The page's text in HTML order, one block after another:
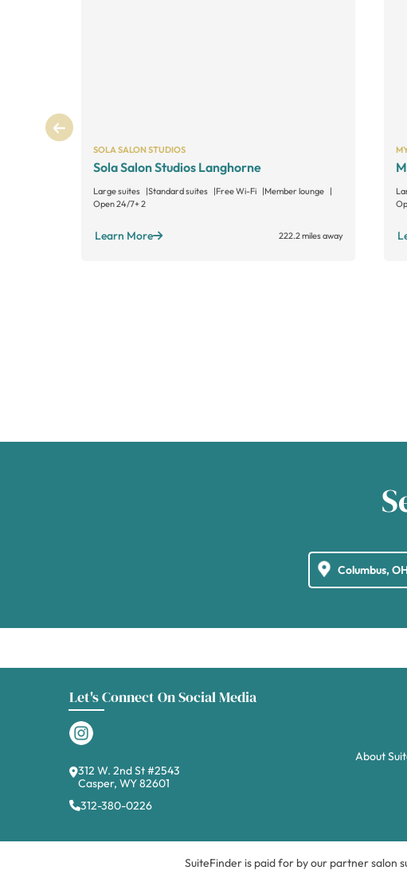
SOLA SALON STUDIOS
Sola Salon Studios Langhorne
Large suites Standard suites Free Wi-Fi
Member lounge
Open 24/7+ 2
Learn More 222.2 miles away
Let's Connect On Social Media
312 W. 2nd St #2543
Casper, WY 82601
312-380-0226
About
SuiteFinder is paid for by our partner salon